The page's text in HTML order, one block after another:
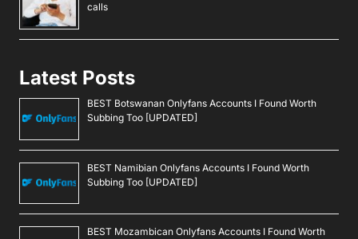
calls
Latest Posts
BEST Botswanan Onlyfans Accounts I Found Worth
Subbing Too [UPDATED]
BEST Namibian Onlyfans Accounts I Found Worth
Subbing Too [UPDATED]
BEST Mozambican Onlyfans Accounts I Found Worth